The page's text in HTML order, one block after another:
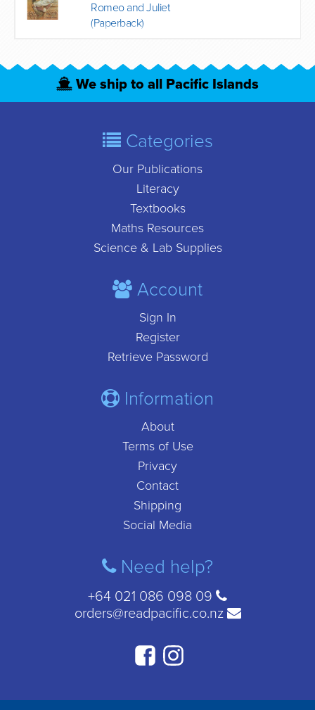
Romeo and Juliet
(Paperback)
We ship to all Pacific Islands
Categories
Our Publications
Literacy
Textbooks
Maths Resources
Science & Lab Supplies
Account
Sign In
Register
Retrieve Password
Information
About
Terms of Use
Privacy
Contact
Shipping
Social Media
Need help?
+64 021 086 098 09
orders@readpacific.co.nz